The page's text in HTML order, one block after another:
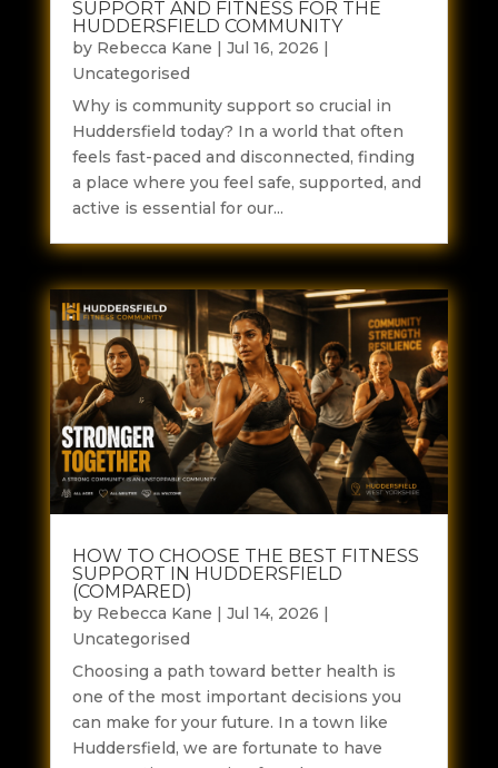
SUPPORT AND FITNESS FOR THE
HUDDERSFIELD COMMUNITY
by Rebecca Kane | Jul 16, 2026 |
Uncategorised
Why is community support so crucial in
Huddersfield today? In a world that often
feels fast-paced and disconnected, finding
a place where you feel safe, supported, and
active is essential for our...
HOW TO CHOOSE THE BEST FITNESS
SUPPORT IN HUDDERSFIELD
(COMPARED)
by Rebecca Kane | Jul 14, 2026 |
Uncategorised
Choosing a path toward better health is
one of the most important decisions you
can make for your future. In a town like
Huddersfield, we are fortunate to have